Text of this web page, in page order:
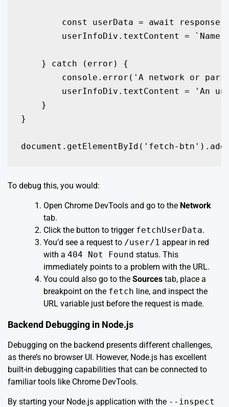
const userData = await
userInfoDiv.textContent =
    } catch (error) {
console.error('A network or
userInfoDiv.textContent = 'An
    }
}
document.getElementById('fetch-
To debug this, you would:
Open Chrome DevTools and go to the Network
tab.
Click the button to trigger fetchUserData.
You’d see a request to /user/1 appear in red
with a 404 Not Found status. This
immediately points to a problem with the URL.
You could also go to the Sources tab, place a
breakpoint on the fetch line, and inspect the
URL variable just before the request is made.
Backend Debugging in Node.js
Debugging on the backend presents different challenges,
as there’s no browser UI. However, Node.js has excellent
built-in debugging capabilities that can be connected to
familiar tools like Chrome DevTools.
By starting your Node.js application with the --inspect